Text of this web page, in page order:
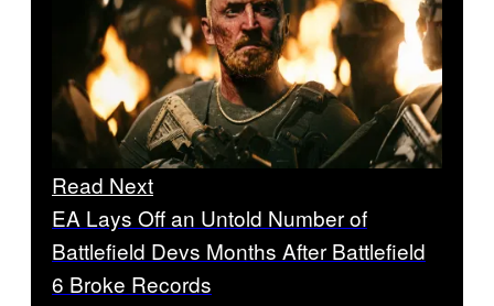
Read Next
EA Lays Off an Untold Number of
Battlefield Devs Months After Battlefield
6 Broke Records